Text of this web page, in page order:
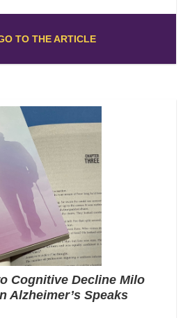
TO THE ARTICLE
Cognitive Decline Milo
Alzheimer’s Speaks